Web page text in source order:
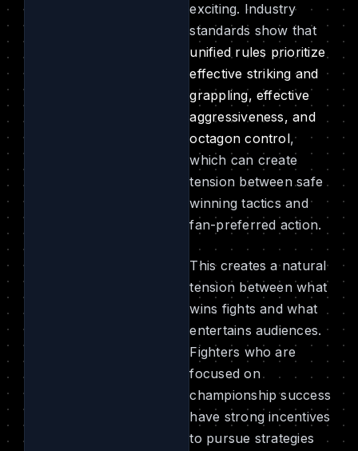
exciting. Industry
standards show that
unified rules prioritize
effective striking and
grappling, effective
aggressiveness, and
octagon control,
which can create
tension between safe
winning tactics and
fan-preferred action.
This creates a natural
tension between what
wins fights and what
entertains audiences.
Fighters who are
focused on
championship success
have strong incentives
to pursue strategies